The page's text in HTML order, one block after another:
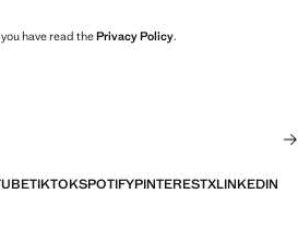
have read thePrivacy Policy.
TIKTOKSPOTIFYPINTERESTXLINKEDIN